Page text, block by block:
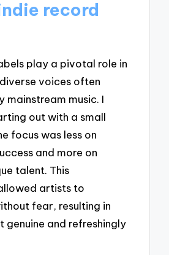
record
play a pivotal role in
voices often
mainstream music. I
out with a small
focus was less on
and more on
talent. This
artists to
fear, resulting in
genuine and refreshingly